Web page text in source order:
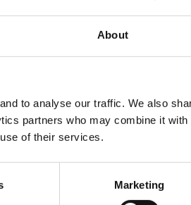
About
to analyse our traffic. We also
partners who may combine it with
of their services.
Marketing